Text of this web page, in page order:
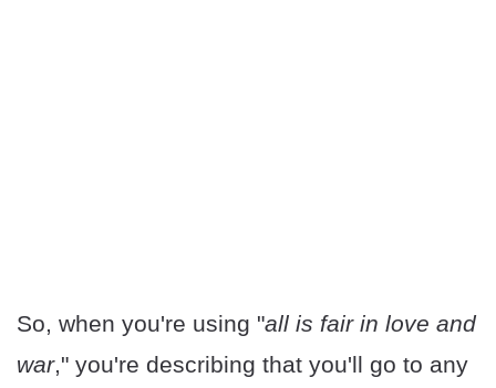
So, when you're using "all is fair in love and
war," you're describing that you'll go to any